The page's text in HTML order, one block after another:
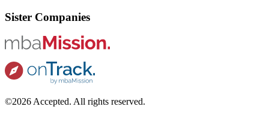
Sister Companies
©2026 Accepted. All rights reserved.